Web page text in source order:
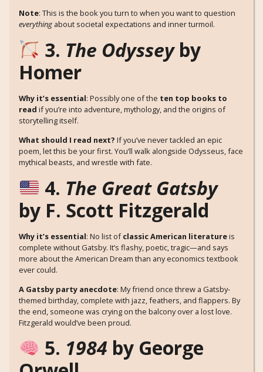
Note: This is the book you turn to when you want to question
everything about societal expectations and inner turmoil.
3. The Odysseyby
Homer
Why it’s essential: Possibly one of the ten top books to
read if you’re into adventure, mythology, and the origins of
storytelling itself.
What should I read next? If you’ve never tackled an epic
poem, let this be your first. You’ll walk alongside Odysseus, face
mythical beasts, and wrestle with fate.
4. The Great Gatsby
by F. Scott Fitzgerald
Why it’s essential: No list ofclassic American literatureis
complete without Gatsby. It’s flashy, poetic, tragic—and says
more about the American Dream than any economics textbook
ever could.
A Gatsby party anecdote: My friend once threw a Gatsby-
themed birthday, complete with jazz, feathers, and flappers. By
the end, someone was crying on the balcony over a lost love.
Fitzgerald would’ve been proud.
5. 1984 by George